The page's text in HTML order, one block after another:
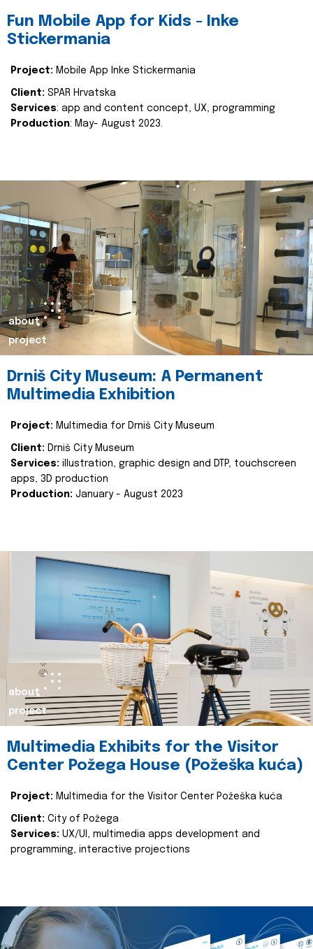
Fun Mobile App for Kids - Inke
Stickermania
Project: Mobile App Inke Stickermania
Client: SPAR Hrvatska
Services: app and content concept, UX, programming
Production: May- August 2023.
about
project
Drniš City Museum: A Permanent
Multimedia Exhibition
Project: Multimedia for Drniš City Museum
Client: Drniš City Museum
Services: illustration, graphic design and DTP, touchscreen
apps, 3D production
Production: January - August 2023
about
project
Multimedia Exhibits for the Visitor
Center Požega House (Požeška kuća)
Project: Multimedia for the Visitor Center Požeška kuća
Client: City of Požega
Services: UX/UI, multimedia apps development and
programming, interactive projections